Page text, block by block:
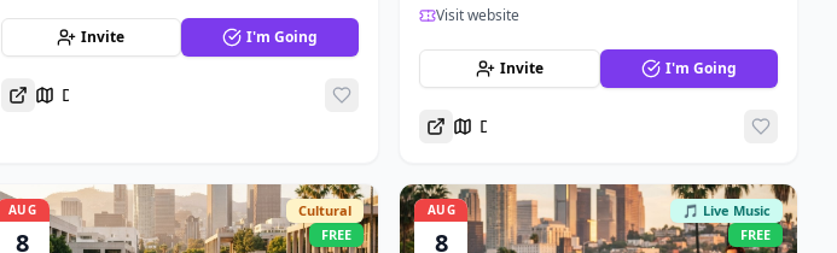
Invite I'm Going
Directions
Visit website
Invite I'm Going
Directions
AUG
8
Cultural
FREE
AUG
8
🎵 Live Music
FREE